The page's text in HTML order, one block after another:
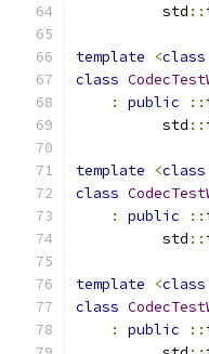
          std
::
template <class
class
:
public ::
          std
::
template <class
class
:
public ::
          std
::
template <class
class
:
public ::